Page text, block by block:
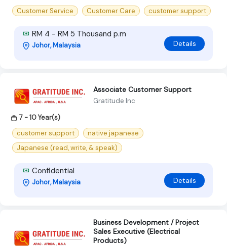
Customer Service
Customer Care customer support
RM 4 - RM 5 Thousand p.m
Johor, Malaysia Details
Associate Customer Support
Gratitude Inc
7 - 10 Year(s)
customer support
native japanese
Japanese (read, write, & speak)
Confidential
Johor, Malaysia Details
Business Development / Project
Sales Executive (Electrical
Products)